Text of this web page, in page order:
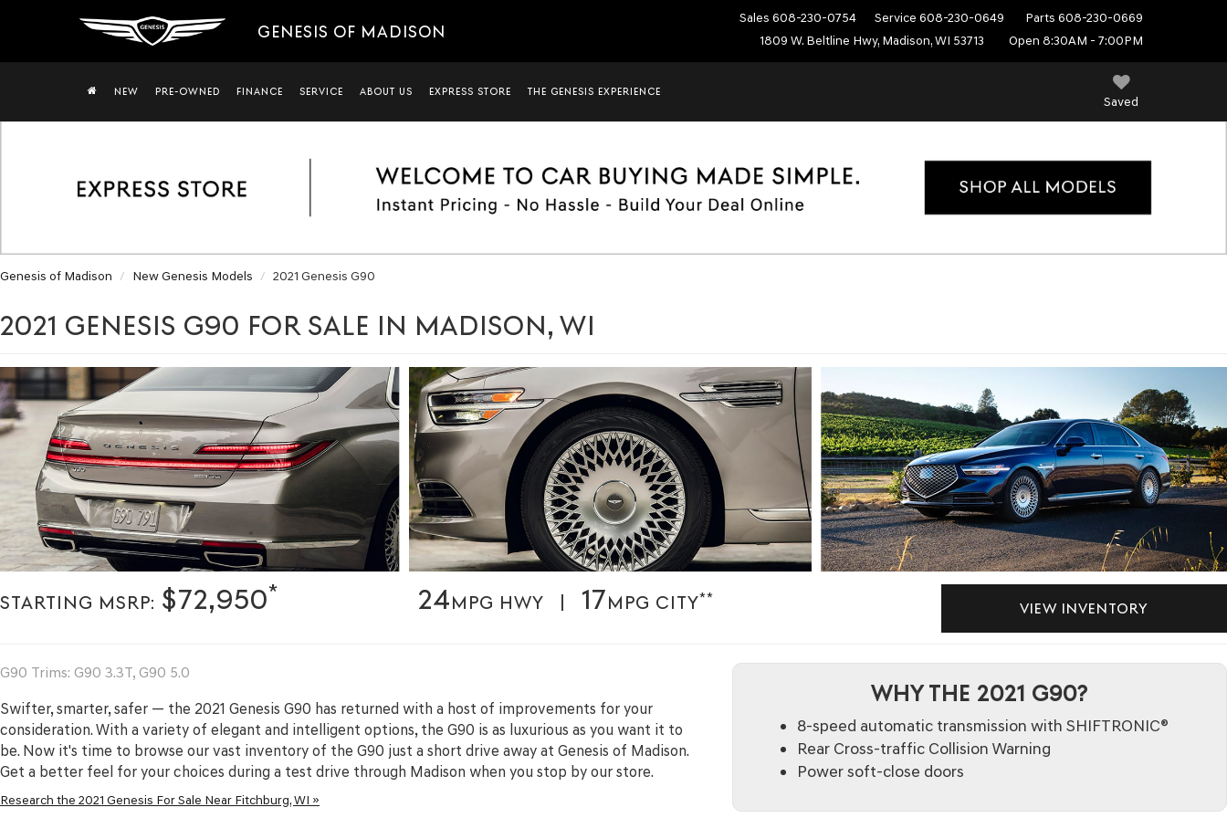
GENESIS OF MADISON
Sales 608-230-0754 Service 608-230-0649 Parts 608-230-0669
1809 W. Beltline Hwy, Madison, WI 53713
Open 8:30AM - 7:00PM
Saved
NEW PRE-OWNED FINANCE SERVICE ABOUT US EXPRESS STORE THE GENESIS EXPERIENCE
Genesis of Madison New Genesis Models 2021 Genesis G90
2021 GENESIS G90 FOR SALE IN MADISON, WI
STARTING MSRP: $72,950* 24MPG HWY | 17MPG CITY**
VIEW INVENTORY
G90 Trims: G90 3.3T, G90 5.0
Swifter, smarter, safer — the 2021 Genesis G90 has returned with a host of improvements for your
consideration. With a variety of elegant and intelligent options, the G90 is as luxurious as you want it to
be. Now it's time to browse our vast inventory of the G90 just a short drive away at Genesis of Madison.
Get a better feel for your choices during a test drive through Madison when you stop by our store.
Research the 2021 Genesis For Sale Near Fitchburg, WI »
WHY THE 2021 G90?
8-speed automatic transmission with SHIFTRONIC®
Rear Cross-traffic Collision Warning
Power soft-close doors